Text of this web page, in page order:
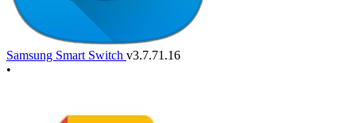
Samsung Smart Switch v3.7.71.16
•